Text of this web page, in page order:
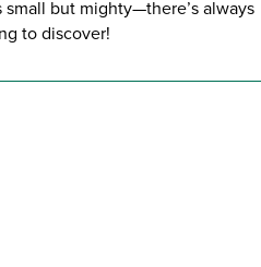
but mighty—there’s always
to discover!